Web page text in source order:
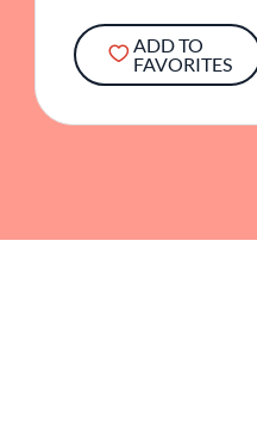
ADD TO
FAVORITES